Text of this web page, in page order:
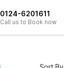
0124-6201611
Call us to Book now